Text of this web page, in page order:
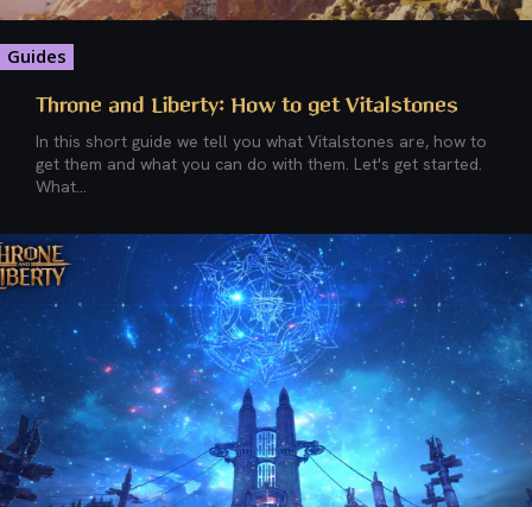
Guides
Throne and Liberty: How to get Vitalstones
In this short guide we tell you what Vitalstones are, how to
get them and what you can do with them. Let's get started.
What...